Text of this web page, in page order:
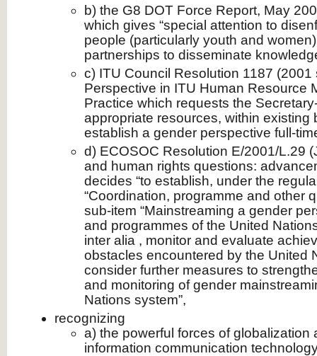
b) the G8 DOT Force Report, May
which gives “special attention to
people (particularly youth and
partnerships to disseminate
c) ITU Council Resolution 1187
Perspective in ITU Human Resource
Practice which requests the
appropriate resources, within existing
establish a gender perspective full-
d) ECOSOC Resolution E/2001/L.29
and human rights questions:
decides “to establish, under the
“Coordination, programme and other
sub-item “Mainstreaming a gender
and programmes of the United
inter alia , monitor and evaluate
obstacles encountered by the United
consider further measures to
and monitoring of gender
Nations system”,
recognizing
a) the powerful forces of globalization
information communication